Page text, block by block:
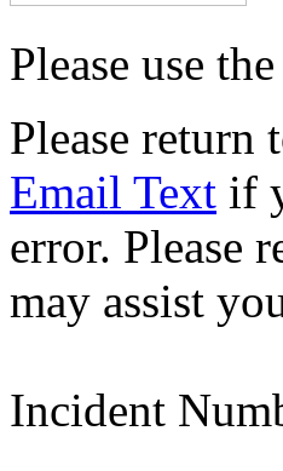
Please use
Please return
Email Text if
error. Please
may assist
Incident